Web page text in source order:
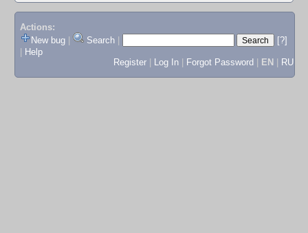
Actions:
New bug
Search
[?]
Help
Register
Log In Forgot Password EN RU